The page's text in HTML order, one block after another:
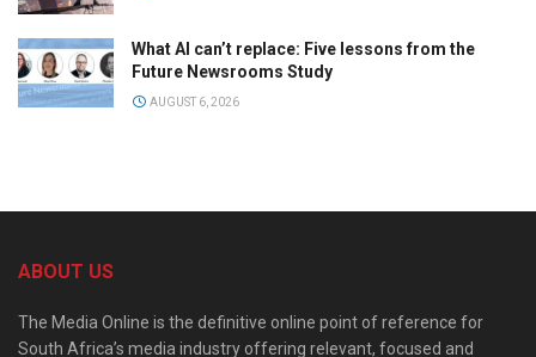
What AI can’t replace: Five lessons from the
Future Newsrooms Study
AUGUST 6, 2026
ABOUT US
The Media Online is the definitive online point of reference for
South Africa’s media industry offering relevant, focused and